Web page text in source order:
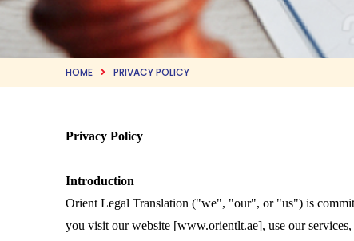
HOME PRIVACY POLICY
Privacy Policy
Introduction
Orient Legal Translation ("we", "our", or "us") is
you visit our website [www.orientlt.ae], use our